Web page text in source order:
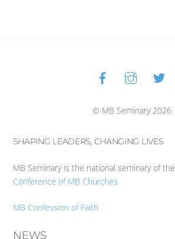
Back
To
Facebook
© MB Seminary 2026
SHAPING LEADERS, CHANGING LIVES
MB Seminary is the national seminary of the
Conference of MB Churches
MB Confession of Faith
NEWS